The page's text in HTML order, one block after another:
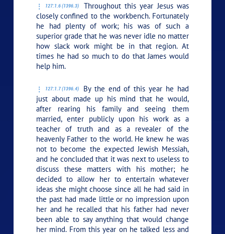
127:1.6 (1396.3)
Throughout this year Jesus was
closely confined to the workbench. Fortunately
he had plenty of work; his was of such a
superior grade that he was never idle no matter
how slack work might be in that region. At
times he had so much to do that James would
help him.
127:1.7 (1396.4)
By the end of this year he had
just about made up his mind that he would,
after rearing his family and seeing them
married, enter publicly upon his work as a
teacher of truth and as a revealer of the
heavenly Father to the world. He knew he was
not to become the expected Jewish Messiah,
and he concluded that it was next to useless to
discuss these matters with his mother; he
decided to allow her to entertain whatever
ideas she might choose since all he had said in
the past had made little or no impression upon
her and he recalled that his father had never
been able to say anything that would change
her mind. From this year on he talked less and